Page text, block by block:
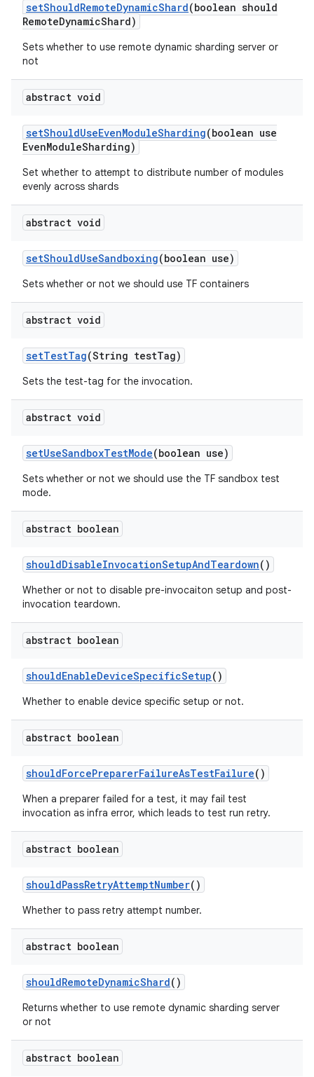
setShouldRemoteDynamicShard(boolean should
RemoteDynamicShard)
Sets whether to use remote dynamic sharding server or
not
abstract void
setShouldUseEvenModuleSharding(boolean use
EvenModuleSharding)
Set whether to attempt to distribute number of modules
evenly across shards
abstract void
setShouldUseSandboxing(boolean use)
Sets whether or not we should use TF containers
abstract void
setTestTag(String testTag)
Sets the test-tag for the invocation.
abstract void
setUseSandboxTestMode(boolean use)
Sets whether or not we should use the TF sandbox test
mode.
abstract boolean
shouldDisableInvocationSetupAndTeardown()
Whether or not to disable pre-invocaiton setup and post-
invocation teardown.
abstract boolean
shouldEnableDeviceSpecificSetup()
Whether to enable device specific setup or not.
abstract boolean
shouldForcePreparerFailureAsTestFailure()
When a preparer failed for a test, it may fail test
invocation as infra error, which leads to test run retry.
abstract boolean
shouldPassRetryAttemptNumber()
Whether to pass retry attempt number.
abstract boolean
shouldRemoteDynamicShard()
Returns whether to use remote dynamic sharding server
or not
abstract boolean